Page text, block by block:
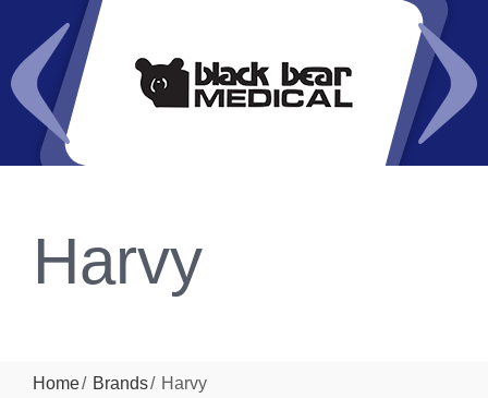
Harvy
Home Brands Harvy